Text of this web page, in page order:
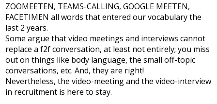
ZOOMEETEN, TEAMS-CALLING, GOOGLE MEETEN,
FACETIMEN all words that entered our vocabulary the
last 2 years.
Some argue that video meetings and interviews cannot
replace a f2f conversation, at least not entirely; you miss
out on things like body language, the small off-topic
conversations, etc. And, they are right!
Nevertheless, the video-meeting and the video-interview
in recruitment is here to stay.